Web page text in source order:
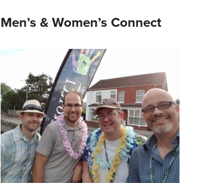
Men’s & Women’s Connect